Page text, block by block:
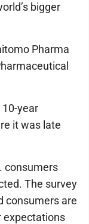
bigger
Pharma
year
it was late
consumers
The survey
consumers are
expectations